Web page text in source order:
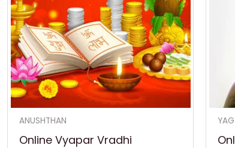
ANUSHTHAN
Online Vyapar Vradhi